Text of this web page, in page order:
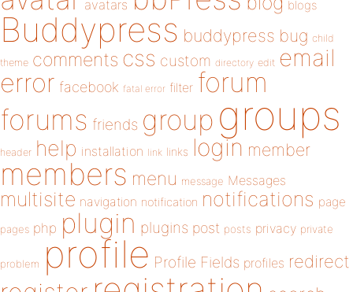
avatars blogs
Buddypress buddypress bug child
theme comments css custom directory edit email
error facebook fatal error filter forum
forums friends group groups
header help installation link links login member
members menu message Messages
multisite navigation notification notifications page
pages php plugin plugins post posts privacy private
problem profile Profile Fields profiles redirect